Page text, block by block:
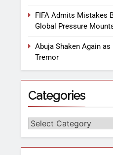
FIFA Admits Mistakes
Global Pressure
Abuja Shaken Again
Tremor
Categories